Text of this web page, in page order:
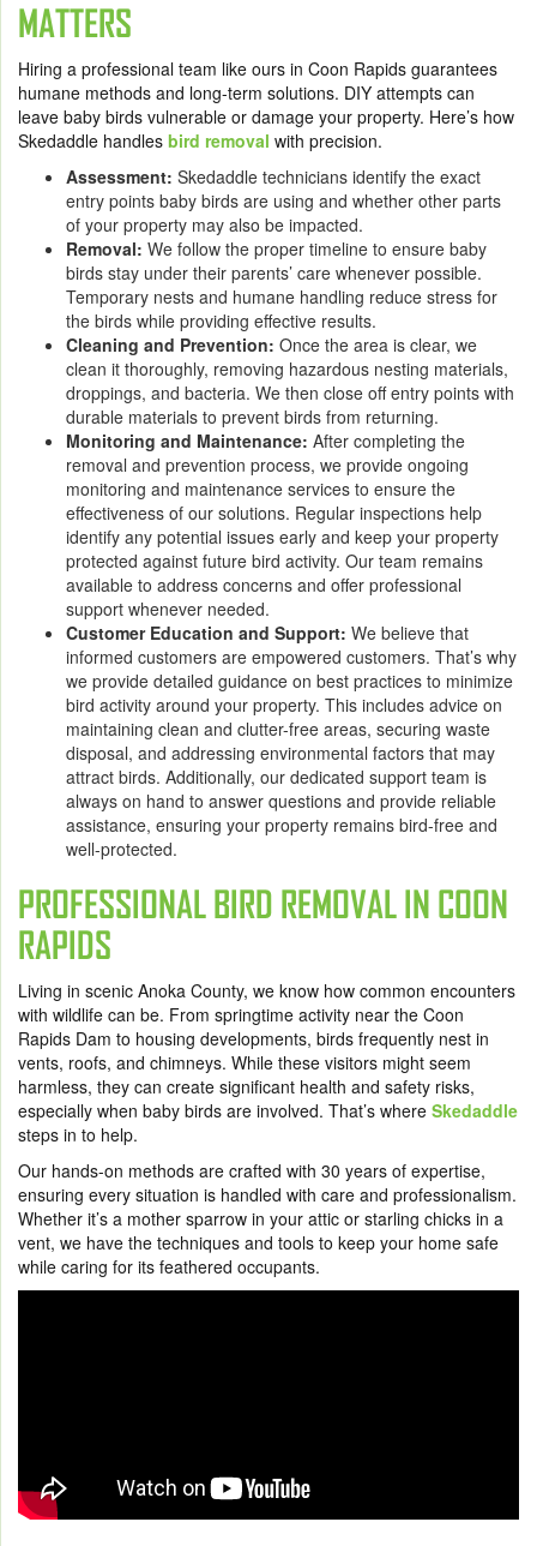
MATTERS
Hiring a professional team like ours in Coon Rapids guarantees
humane methods and long-term solutions. DIY attempts can
leave baby birds vulnerable or damage your property. Here’s how
Skedaddle handles bird removal with precision.
Assessment: Skedaddle technicians identify the exact
entry points baby birds are using and whether other parts
of your property may also be impacted.
Removal: We follow the proper timeline to ensure baby
birds stay under their parents’ care whenever possible.
Temporary nests and humane handling reduce stress for
the birds while providing effective results.
Cleaning and Prevention: Once the area is clear, we
clean it thoroughly, removing hazardous nesting materials,
droppings, and bacteria. We then close off entry points with
durable materials to prevent birds from returning.
Monitoring and Maintenance: After completing the
removal and prevention process, we provide ongoing
monitoring and maintenance services to ensure the
effectiveness of our solutions. Regular inspections help
identify any potential issues early and keep your property
protected against future bird activity. Our team remains
available to address concerns and offer professional
support whenever needed.
Customer Education and Support: We believe that
informed customers are empowered customers. That’s why
we provide detailed guidance on best practices to minimize
bird activity around your property. This includes advice on
maintaining clean and clutter-free areas, securing waste
disposal, and addressing environmental factors that may
attract birds. Additionally, our dedicated support team is
always on hand to answer questions and provide reliable
assistance, ensuring your property remains bird-free and
well-protected.
PROFESSIONAL BIRD REMOVAL IN COON
RAPIDS
Living in scenic Anoka County, we know how common encounters
with wildlife can be. From springtime activity near the Coon
Rapids Dam to housing developments, birds frequently nest in
vents, roofs, and chimneys. While these visitors might seem
harmless, they can create significant health and safety risks,
especially when baby birds are involved. That’s where Skedaddle
steps in to help.
Our hands-on methods are crafted with 30 years of expertise,
ensuring every situation is handled with care and professionalism.
Whether it’s a mother sparrow in your attic or starling chicks in a
vent, we have the techniques and tools to keep your home safe
while caring for its feathered occupants.